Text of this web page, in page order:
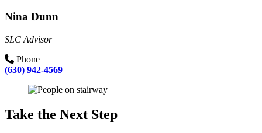
Nina Dunn
SLC Advisor
Phone
(630) 942-4569
Take the Next Step